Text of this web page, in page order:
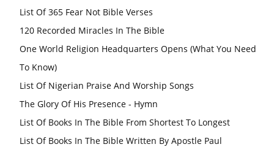
List Of 365 Fear Not Bible Verses
120 Recorded Miracles In The Bible
One World Religion Headquarters Opens (What You Need
To Know)
List Of Nigerian Praise And Worship Songs
The Glory Of His Presence - Hymn
List Of Books In The Bible From Shortest To Longest
List Of Books In The Bible Written By Apostle Paul